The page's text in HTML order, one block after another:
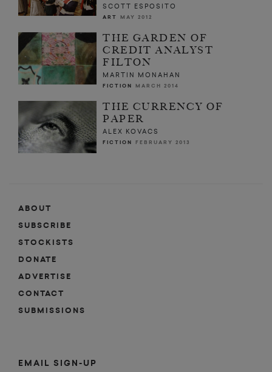
SCOTT ESPOSITO
ART MAY 2012
THE GARDEN OF
CREDIT ANALYST
FILTON
MARTIN MONAHAN
FICTION MARCH 2014
THE CURRENCY OF
PAPER
ALEX KOVACS
FICTION FEBRUARY 2013
ABOUT
SUBSCRIBE
STOCKISTS
DONATE
ADVERTISE
CONTACT
SUBMISSIONS
EMAIL SIGN-UP